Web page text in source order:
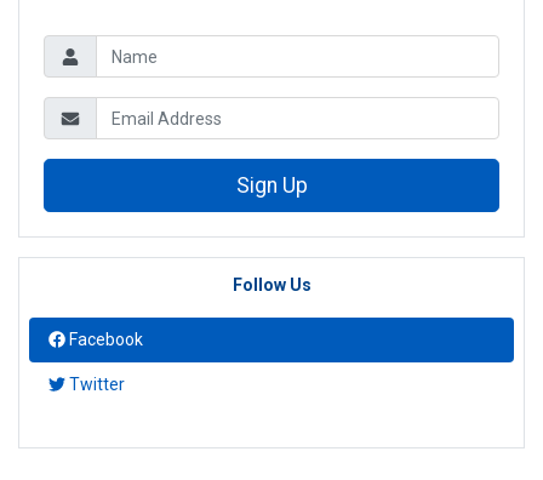
Sign Up
Follow Us
Facebook
Twitter